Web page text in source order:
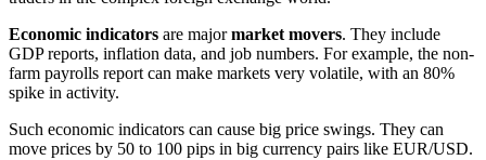
Economic indicators are majormarket movers. They include
GDP reports, inflation data, and job numbers. For example, the non-
farm payrolls report can make markets very volatile, with an 80%
spike in activity.
Such economic indicators can cause big price swings. They can
move prices by 50 to 100 pips in big currency pairs like EUR/USD.